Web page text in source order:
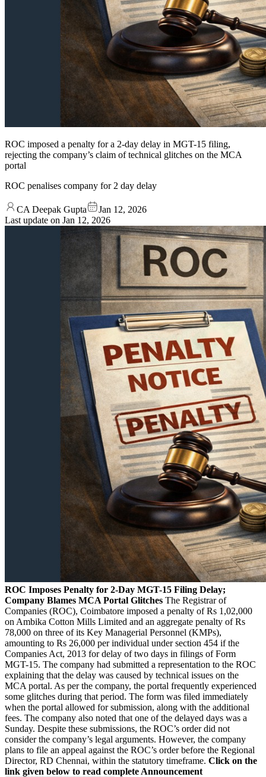
ROC imposed a penalty for a 2-day delay in MGT-15 filing,
rejecting the company’s claim of technical glitches on the MCA
portal
ROC penalises company for 2 day delay
CA Deepak Gupta
Jan 12, 2026
Last update on Jan 12, 2026
ROC Imposes Penalty for 2-Day MGT-15 Filing Delay;
Company Blames MCA Portal Glitches The Registrar of
Companies (ROC), Coimbatore imposed a penalty of Rs 1,02,000
on Ambika Cotton Mills Limited and an aggregate penalty of Rs
78,000 on three of its Key Managerial Personnel (KMPs),
amounting to Rs 26,000 per individual under section 454 if the
Companies Act, 2013 for delay of two days in filings of Form
MGT-15. The company had submitted a representation to the ROC
explaining that the delay was caused by technical issues on the
MCA portal. As per the company, the portal frequently experienced
some glitches during that period. The form was filed immediately
when the portal allowed for submission, along with the additional
fees. The company also noted that one of the delayed days was a
Sunday. Despite these submissions, the ROC’s order did not
consider the company’s legal arguments. However, the company
plans to file an appeal against the ROC’s order before the Regional
Director, RD Chennai, within the statutory timeframe. Click on the
link given below to read complete Announcement